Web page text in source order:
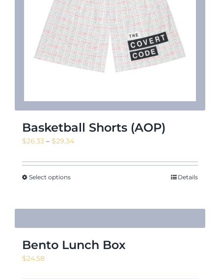
Basketball Shorts (AOP)
$26.33 – $29.34Price
$26.33
Select options Details
Bento Lunch Box
$24.58